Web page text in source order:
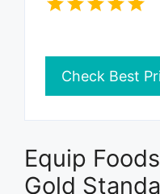
Check Best
Equip
Gold